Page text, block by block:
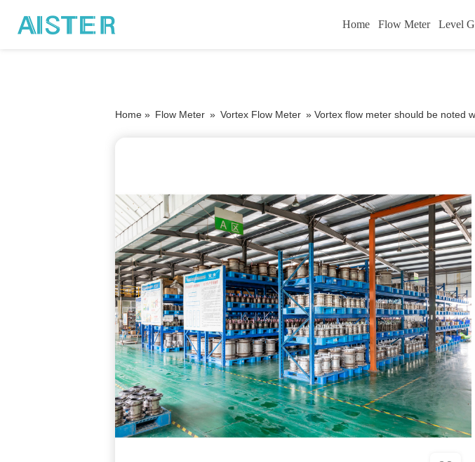
Home Flow Meter Level
Home » Flow Meter » Vortex Flow Meter » Vortex flow meter should be noted